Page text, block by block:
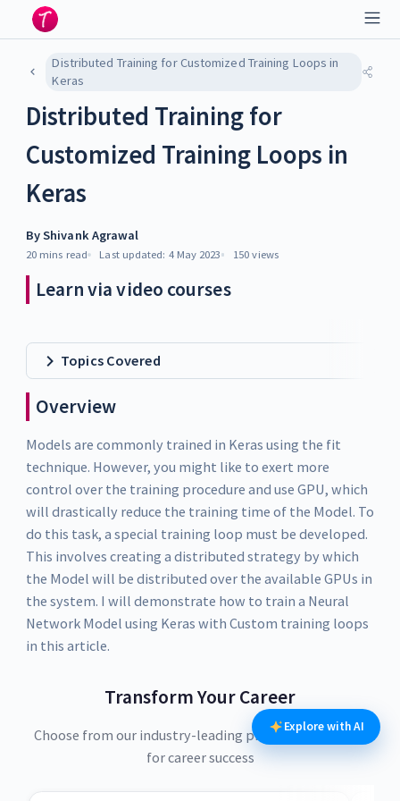
Distributed Training for Customized Training Loops in
Keras
Distributed Training for
Customized Training Loops in
Keras
ByShivank Agrawal
20 mins read Last updated: 4 May 2023 150 views
Learn via video courses
Topics Covered
Overview
Models are commonly trained in Keras using the fit
technique. However, you might like to exert more
control over the training procedure and use GPU, which
will drastically reduce the training time of the Model. To
do this task, a special training loop must be developed.
This involves creating a distributed strategy by which
the Model will be distributed over the available GPUs in
the system. I will demonstrate how to train a Neural
Network Model using Keras with Custom training loops
in this article.
Transform Your Career
Choose from our industry-leading programs designed
for career success
Explore with AI